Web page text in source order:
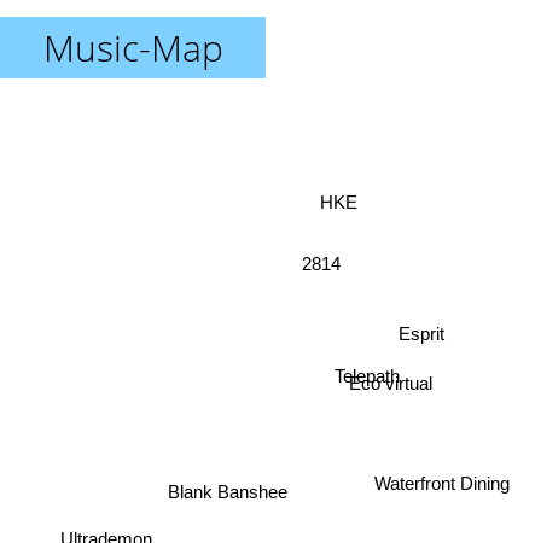
Music-Map
Blank Banshee
Eco virtual
Ultrademon
Telepath
2814
HKE
Waterfront Dining
Esprit